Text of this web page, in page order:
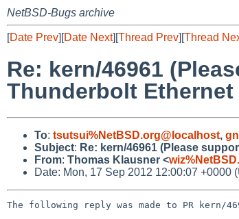
NetBSD-Bugs archive
[Date Prev][Date Next][Thread Prev][Thread
Re: kern/46961
Thunderbolt Ethernet
To: tsutsui%NetBSD.org@localhost,
Subject: Re: kern/46961 (Please
From: Thomas Klausner <
Date: Mon, 17 Sep 2012 12:00:07 +0000
The following reply was made to PR kern/